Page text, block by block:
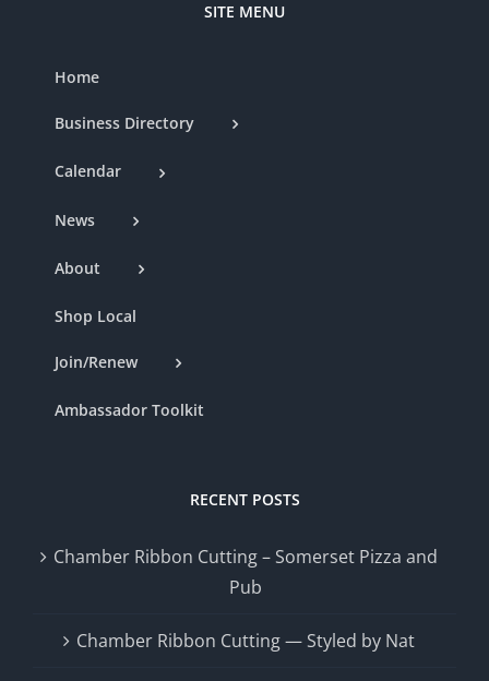
SITE MENU
Home
Business Directory
Calendar
News
About
Shop Local
Join/Renew
Ambassador Toolkit
RECENT POSTS
Chamber Ribbon Cutting – Somerset Pizza and
Pub
Chamber Ribbon Cutting — Styled by Nat